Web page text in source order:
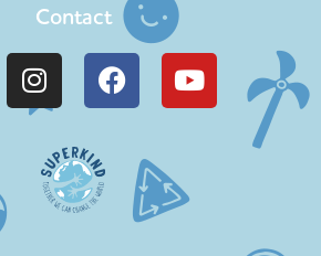
Contact